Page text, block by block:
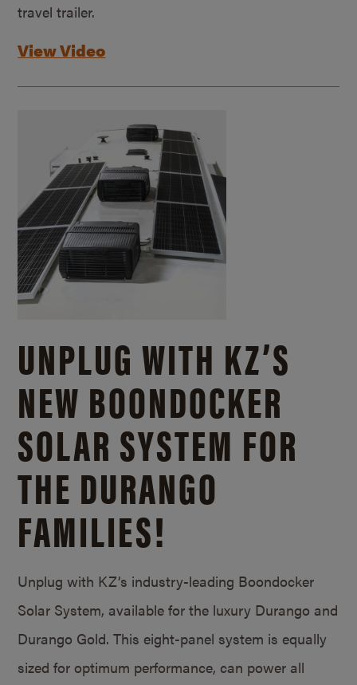
travel trailer.
View Video
UNPLUG WITH KZ’S
NEW BOONDOCKER
SOLAR SYSTEM FOR
THE DURANGO
FAMILIES!
Unplug with KZ’s industry-leading Boondocker
Solar System, available for the luxury Durango and
Durango Gold. This eight-panel system is equally
sized for optimum performance, can power all